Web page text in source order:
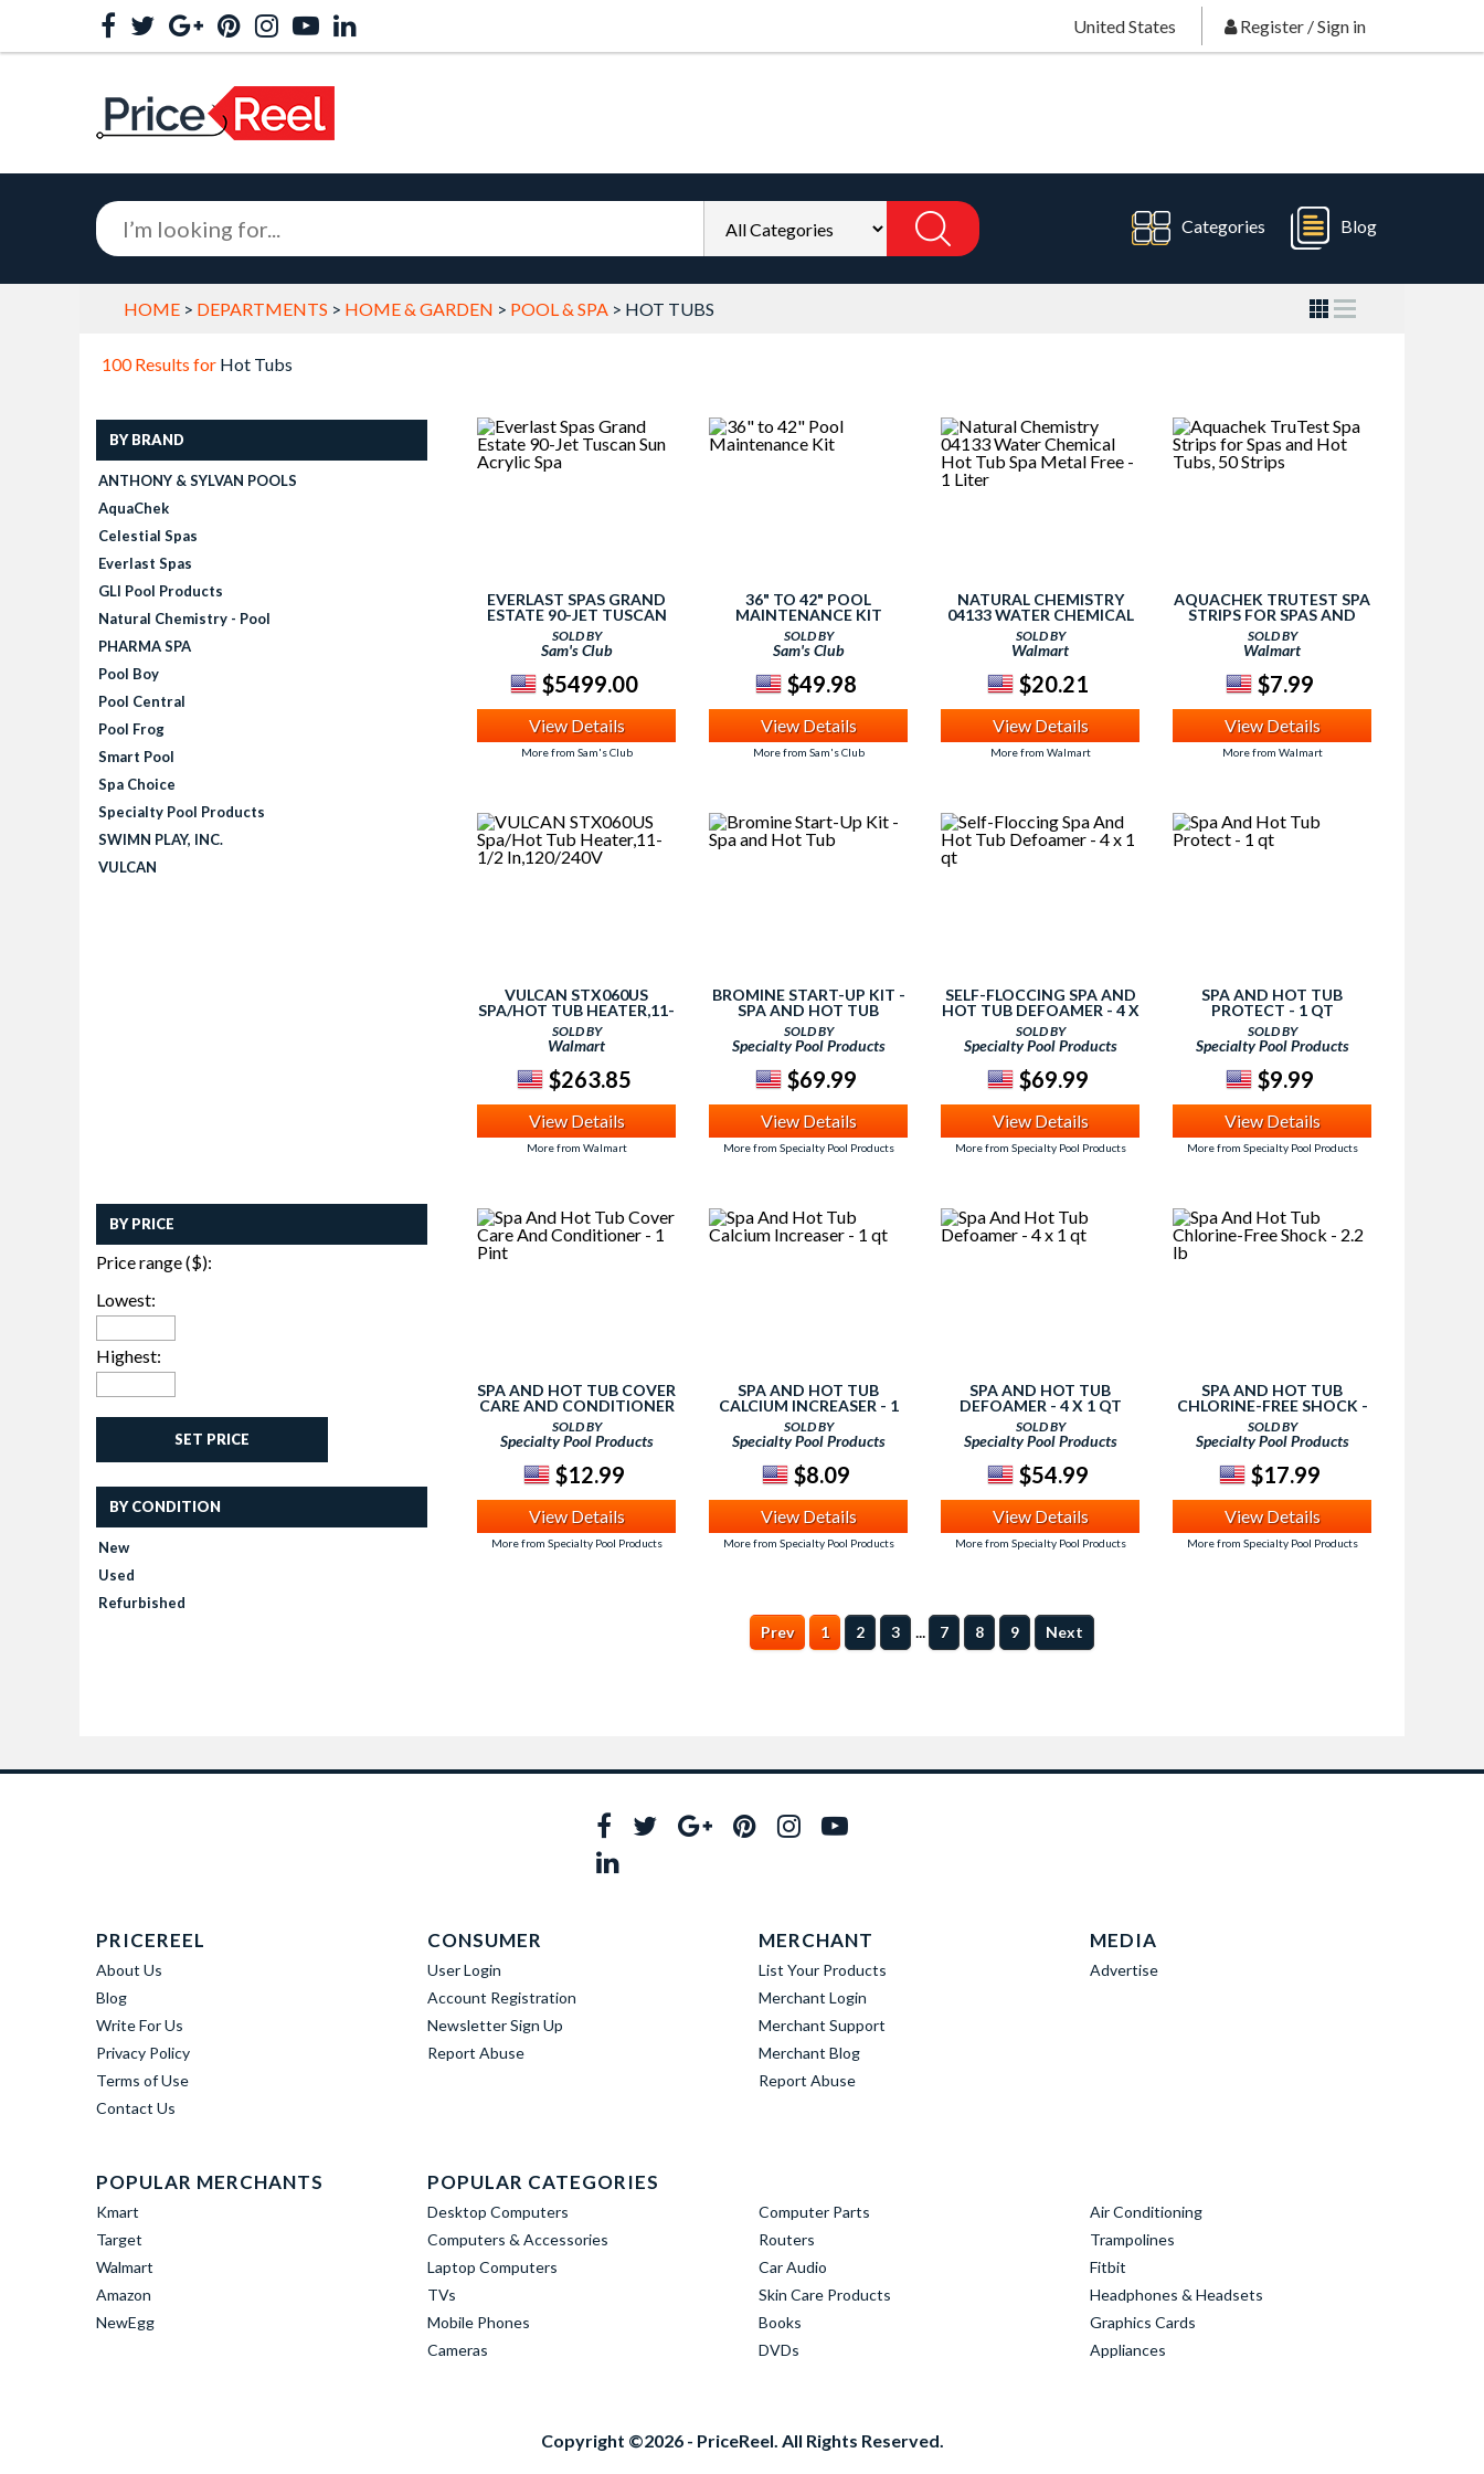
United States Register /Sign in
Categories Blog
HOME > DEPARTMENTS > HOME & GARDEN > POOL & SPA > HOT TUBS
100 Results for Hot Tubs
BY BRAND
ANTHONY & SYLVAN POOLS
AquaChek
Celestial Spas
Everlast Spas
GLI Pool Products
Natural Chemistry - Pool
PHARMA SPA
Pool Boy
Pool Central
Pool Frog
Smart Pool
Spa Choice
Specialty Pool Products
SWIMN PLAY, INC.
VULCAN
BY PRICE
Price range ($):
Lowest:
Highest:
SET PRICE
BY CONDITION
New
Used
Refurbished
EVERLAST SPAS GRAND
ESTATE 90-JET TUSCAN
SUN ACRYLIC SPA
SOLD BY
Sam's Club
$5499.00
View Details
More from Sam's Club
36" TO 42" POOL
MAINTENANCE KIT
SOLD BY
Sam's Club
$49.98
View Details
More from Sam's Club
NATURAL CHEMISTRY
04133 WATER CHEMICAL
HOT TUB SPA METAL FREE
- 1 LITER
SOLD BY
Walmart
$20.21
View Details
More from Walmart
AQUACHEK TRUTEST SPA
STRIPS FOR SPAS AND
HOT TUBS, 50 STRIPS
SOLD BY
Walmart
$7.99
View Details
More from Walmart
VULCAN STX060US
SPA/HOT TUB HEATER,11-
1/2 IN,120/240V
SOLD BY
Walmart
$263.85
View Details
More from Walmart
BROMINE START-UP KIT -
SPA AND HOT TUB
SOLD BY
Specialty Pool Products
$69.99
View Details
More from Specialty Pool Products
SELF-FLOCCING SPA AND
HOT TUB DEFOAMER - 4 X
1 QT
SOLD BY
Specialty Pool Products
$69.99
View Details
More from Specialty Pool Products
SPA AND HOT TUB
PROTECT - 1 QT
SOLD BY
Specialty Pool Products
$9.99
View Details
More from Specialty Pool Products
SPA AND HOT TUB COVER
CARE AND CONDITIONER
- 1 PINT
SOLD BY
Specialty Pool Products
$12.99
View Details
More from Specialty Pool Products
SPA AND HOT TUB
CALCIUM INCREASER - 1
QT
SOLD BY
Specialty Pool Products
$8.09
View Details
More from Specialty Pool Products
SPA AND HOT TUB
DEFOAMER - 4 X 1 QT
SOLD BY
Specialty Pool Products
$54.99
View Details
More from Specialty Pool Products
SPA AND HOT TUB
CHLORINE-FREE SHOCK -
2.2 LB
SOLD BY
Specialty Pool Products
$17.99
View Details
More from Specialty Pool Products
Prev 1 2 3 ... 7 8 9 Next
PRICEREEL
About Us
Blog
Write For Us
Privacy Policy
Terms of Use
Contact Us
CONSUMER
User Login
Account Registration
Newsletter Sign Up
Report Abuse
MERCHANT
List Your Products
Merchant Login
Merchant Support
Merchant Blog
Report Abuse
MEDIA
Advertise
POPULAR MERCHANTS
Kmart
Target
Walmart
Amazon
NewEgg
POPULAR CATEGORIES
Desktop Computers
Computers & Accessories
Laptop Computers
TVs
Mobile Phones
Cameras
Computer Parts
Routers
Car Audio
Skin Care Products
Books
DVDs
Air Conditioning
Trampolines
Fitbit
Headphones & Headsets
Graphics Cards
Appliances
Copyright ©2026 - PriceReel. All Rights Reserved.